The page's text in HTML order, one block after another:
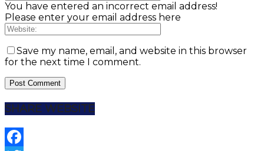
You have entered an incorrect email address!
Please enter your email address here
Save my name, email, and website in this browser
for the next time I comment.
SHARE WEBSITE